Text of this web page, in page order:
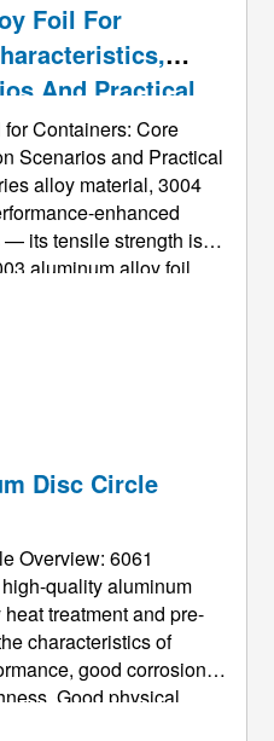
Foil For
And Practical
Containers: Core
Scenarios and Practical
alloy material, 3004
enhanced
— its tensile strength is
aluminum alloy foil,
is more than 50%
Disc Circle
Overview: 6061
quality aluminum
treatment and pre-
characteristics of
good corrosion
Good physical
aluminum wafers not